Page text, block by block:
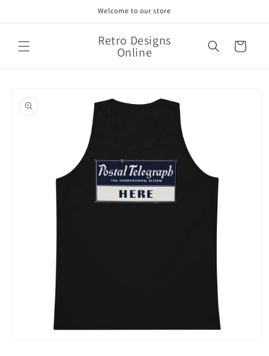
Welcome to our store
Retro Designs
Online Cart
product
information